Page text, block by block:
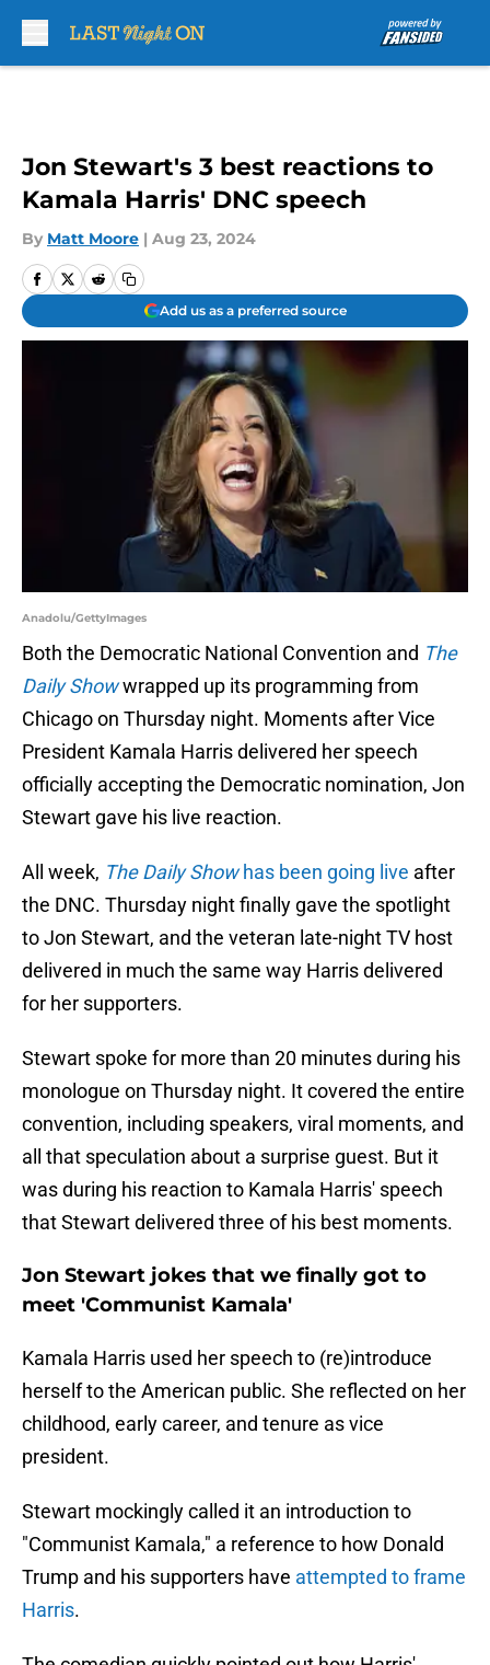
Jon Stewart's 3 best reactions to
Kamala Harris' DNC speech
By Matt Moore | Aug 23, 2024
Add us as a preferred source
Anadolu/GettyImages
Both the Democratic National Convention and The
Daily Showwrapped up its programming from
Chicago on Thursday night. Moments after Vice
President Kamala Harris delivered her speech
officially accepting the Democratic nomination, Jon
Stewart gave his live reaction.
All week, The Daily Showhas been going live after
the DNC. Thursday night finally gave the spotlight
to Jon Stewart, and the veteran late-night TV host
delivered in much the same way Harris delivered
for her supporters.
Stewart spoke for more than 20 minutes during his
monologue on Thursday night. It covered the entire
convention, including speakers, viral moments, and
all that speculation about a surprise guest. But it
was during his reaction to Kamala Harris' speech
that Stewart delivered three of his best moments.
Jon Stewart jokes that we finally got to
meet 'Communist Kamala'
Kamala Harris used her speech to (re)introduce
herself to the American public. She reflected on her
childhood, early career, and tenure as vice
president.
Stewart mockingly called it an introduction to
"Communist Kamala," a reference to how Donald
Trump and his supporters have attempted to frame
Harris.